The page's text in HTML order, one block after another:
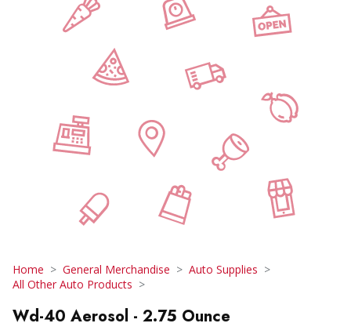
Home General Merchandise
Auto Supplies
All Other Auto Products
Wd-40 Aerosol - 2.75 Ounce